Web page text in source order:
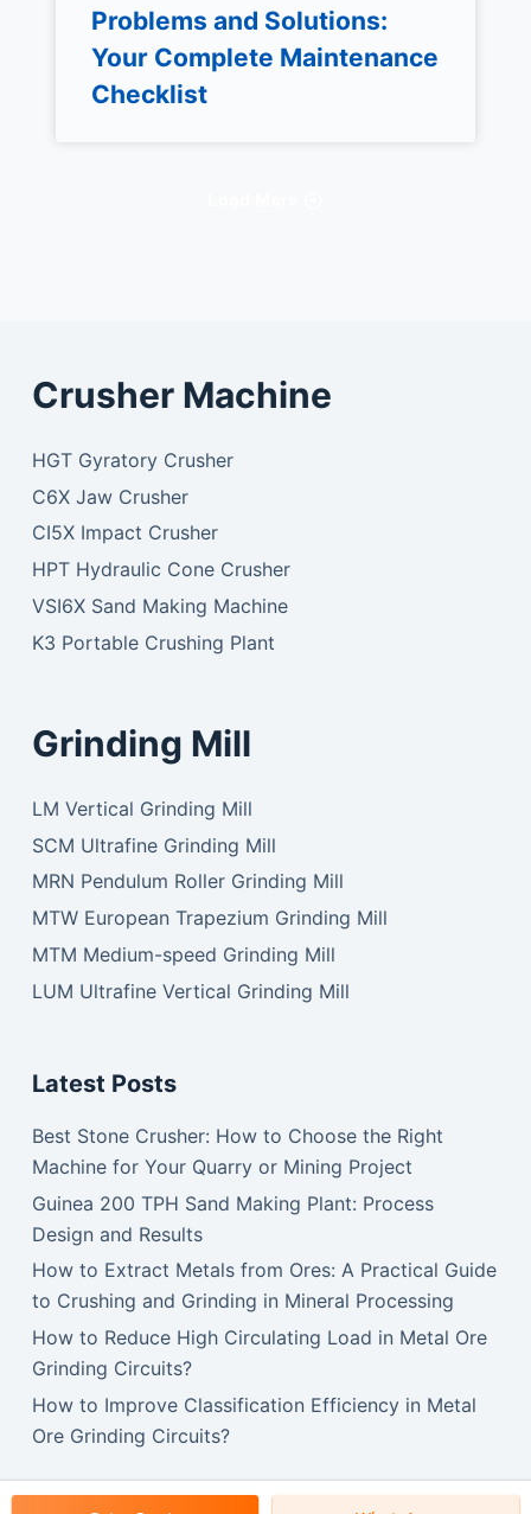
Problems and Solutions:
Your Complete Maintenance
Checklist
Crusher Machine
HGT Gyratory Crusher
C6X Jaw Crusher
CI5X Impact Crusher
HPT Hydraulic Cone Crusher
VSI6X Sand Making Machine
K3 Portable Crushing Plant
Grinding Mill
LM Vertical Grinding Mill
SCM Ultrafine Grinding Mill
MRN Pendulum Roller Grinding Mill
MTW European Trapezium Grinding Mill
MTM Medium-speed Grinding Mill
LUM Ultrafine Vertical Grinding Mill
Latest Posts
Best Stone Crusher: How to Choose the Right
Machine for Your Quarry or Mining Project
Guinea 200 TPH Sand Making Plant: Process
Design and Results
How to Extract Metals from Ores: A Practical Guide
to Crushing and Grinding in Mineral Processing
How to Reduce High Circulating Load in Metal Ore
Grinding Circuits?
How to Improve Classification Efficiency in Metal
Ore Grinding Circuits?